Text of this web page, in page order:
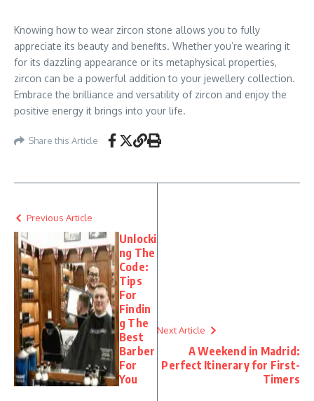
Knowing how to wear zircon stone allows you to fully
appreciate its beauty and benefits. Whether you’re wearing it
for its dazzling appearance or its metaphysical properties,
zircon can be a powerful addition to your jewellery collection.
Embrace the brilliance and versatility of zircon and enjoy the
positive energy it brings into your life.
Share this Article
Previous Article
Unlocki
ng The
Code:
Tips
For
Findin
g The
Best
Barber
For
You
Next Article
A Weekend in Madrid:
Perfect Itinerary for First-
Timers